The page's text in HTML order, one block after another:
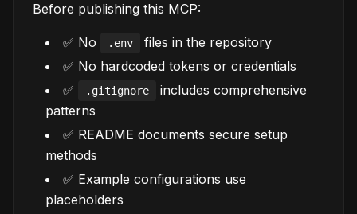
Before publishing this MCP:
✅ No .env
files in the repository
✅ No hardcoded tokens or credentials
✅
.gitignore
includes comprehensive
patterns
✅ README documents secure setup
methods
✅ Example configurations use
placeholders